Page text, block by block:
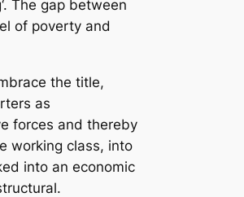
The gap between
of poverty and
the title,
as
forces and thereby
working class, into
into an economic